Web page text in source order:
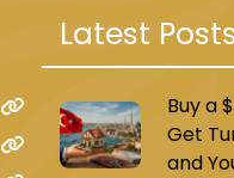
Latest
Buy a
Get
and